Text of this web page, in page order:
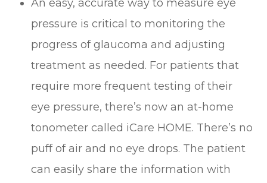
An easy, accurate way to measure eye
pressure is critical to monitoring the
progress of glaucoma and adjusting
treatment as needed. For patients that
require more frequent testing of their
eye pressure, there’s now an at-home
tonometer called iCare HOME. There’s no
puff of air and no eye drops. The patient
can easily share the information with